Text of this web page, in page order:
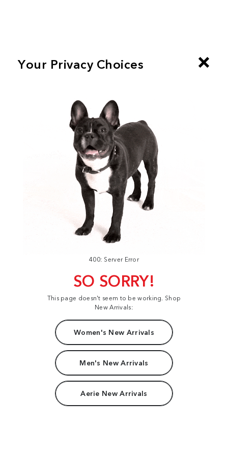
400: Server Error
SO SORRY!
This page doesn't seem to be working. Shop
New Arrivals:
Women's New Arrivals
Men's New Arrivals
Aerie New Arrivals